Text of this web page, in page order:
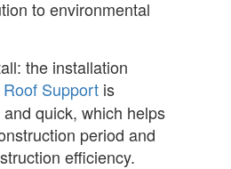
to environmental
the installation
Support is
quick, which helps
period and
efficiency.